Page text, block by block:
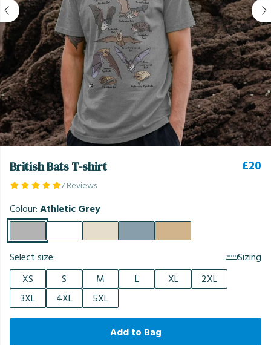
British Bats T-shirt
7 Reviews
£20
Colour:Athletic Grey
Select size:
Sizing
XS
S M L XL
2XL
3XL
4XL 5XL
Add to Bag